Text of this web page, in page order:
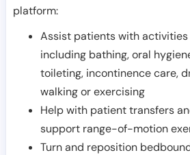
platform:
Assist patients with activities
including bathing, oral
toileting, incontinence care,
walking or exercising
Help with patient transfers
support range-of-motion
Turn and reposition